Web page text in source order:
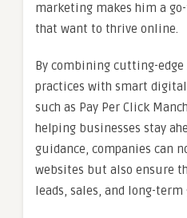
marketing makes him a
that want to thrive online.
By combining cutting-edge
practices with smart
such as Pay Per Click
helping businesses stay
guidance, companies can
websites but also ensure
leads, sales, and long-term